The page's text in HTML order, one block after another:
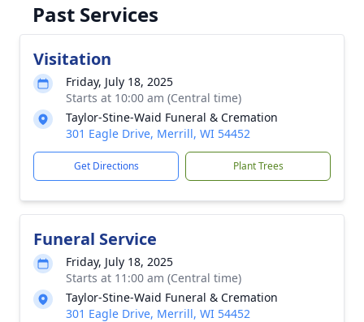
Past Services
Visitation
Friday, July 18, 2025
Starts at 10:00 am (Central time)
Taylor-Stine-Waid Funeral & Cremation
301 Eagle Drive, Merrill, WI 54452
Get Directions Plant Trees
Funeral Service
Friday, July 18, 2025
Starts at 11:00 am (Central time)
Taylor-Stine-Waid Funeral & Cremation
301 Eagle Drive, Merrill, WI 54452